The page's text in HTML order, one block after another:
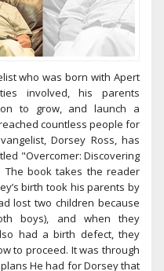
who was born with Apert
involved, his parents
to grow, and launch a
countless people for
Dorsey Ross, has
"Overcomer: Discovering
The book takes the reader
birth took his parents by
lost two children because
boys), and when they
had a birth defect, they
to proceed. It was through
He had for Dorsey that